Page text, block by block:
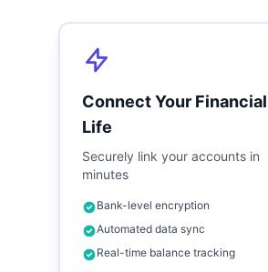
Connect Your Financial
Life
Securely link your accounts in
minutes
Bank-level encryption
Automated data sync
Real-time balance tracking